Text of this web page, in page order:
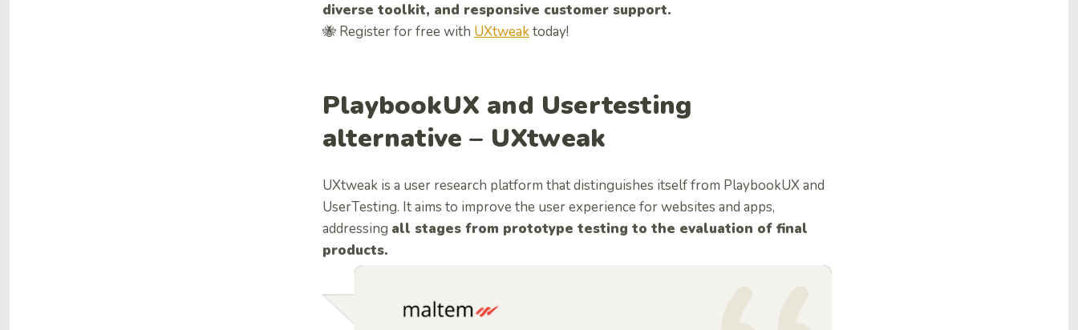
diverse toolkit, and responsive customer support.
🐝 Register for free with UXtweaktoday!
PlaybookUX and Usertesting
alternative – UXtweak
UXtweak is a user research platform that distinguishes itself from PlaybookUX and
UserTesting. It aims to improve the user experience for websites and apps,
addressing all stages from prototype testing to the evaluation of final
products.